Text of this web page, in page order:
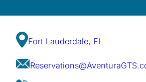
Fort Lauderdale, FL